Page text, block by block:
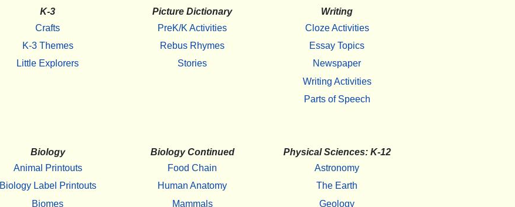
K-3
Crafts
K-3 Themes
Little Explorers
Picture Dictionary
PreK/K Activities
Rebus Rhymes
Stories
Writing
Cloze Activities
Essay Topics
Newspaper
Writing Activities
Parts of Speech
Biology
Animal Printouts
Biology Label Printouts
Biomes
Biology Continued
Food Chain
Human Anatomy
Mammals
Physical Sciences: K-12
Astronomy
The Earth
Geology